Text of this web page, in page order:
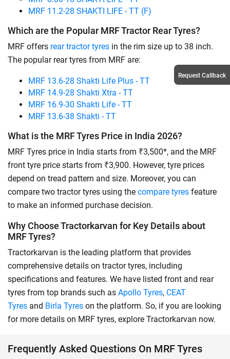
MRF 11.2-28 SHAKTI LIFE - TT (F)
Which are the Popular MRF Tractor Rear Tyres?
MRF offers rear tractor tyres in the rim size up to 38 inch.
The popular rear tyres from MRF are:
MRF 13.6-28 Shakti Life Plus - TT
MRF 14.9-28 Shakti Xtra - TT
MRF 16.9-30 Shakti Life - TT
MRF 13.6-38 Shakti - TT
What is the MRF Tyres Price in India 2026?
MRF Tyres price in India starts from ₹3,500*, and the MRF
front tyre price starts from ₹3,900. However, tyre prices
depend on tread pattern and size. Moreover, you can
compare two tractor tyres using the compare tyres feature
to make an informed purchase decision.
Why Choose Tractorkarvan for Key Details about
MRF Tyres?
Tractorkarvan is the leading platform that provides
comprehensive details on tractor tyres, including
specifications and features. We have listed front and rear
tyres from top brands such as Apollo Tyres, CEAT
Tyres and Birla Tyres on the platform. So, if you are looking
for more details on MRF tyres, explore Tractorkarvan now.
Frequently Asked Questions On MRF Tyres
Request Callback